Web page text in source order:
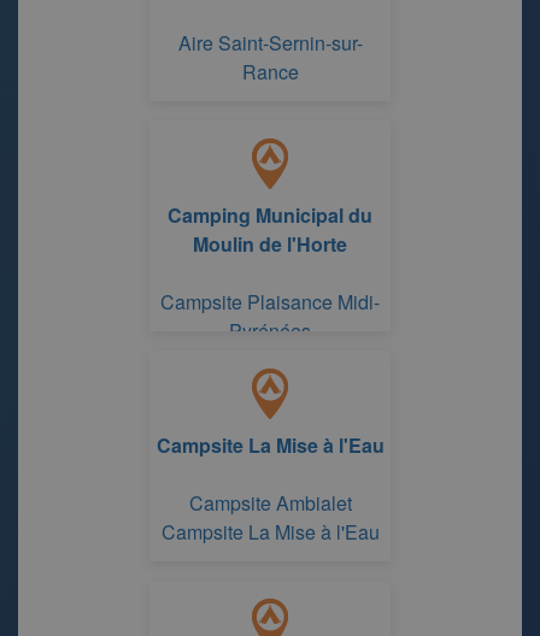
Aire Saint-Sernin-sur-
Rance
Camping Municipal du
Moulin de l'Horte
Campsite Plaisance Midi-
Pyrénées
Campsite La Mise à l'Eau
Campsite Ambialet
Campsite La Mise à l'Eau